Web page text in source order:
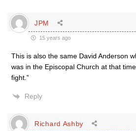
JPM
15 years ago
This is also the same David Anderson
was in the Episcopal Church at that
fight.”
Reply
Richard Ashby